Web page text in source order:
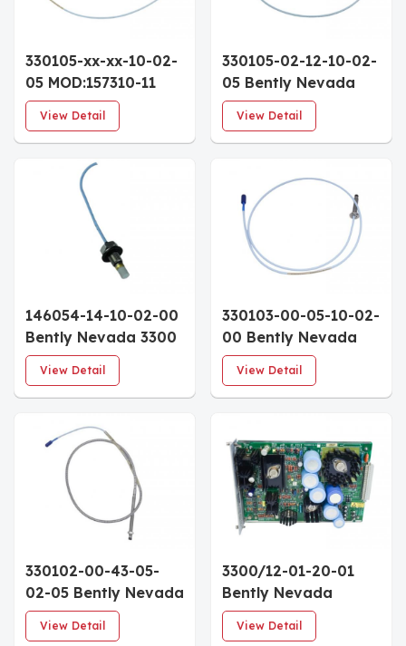
330105-xx-xx-10-02-
05 MOD:157310-11
Bently Nevada 3300
XL 8mm Reverse
Mount Proximity
Probe 1.0m Cable
View Detail
330105-02-12-10-02-
05 Bently Nevada
3300 XL 8mm
Reverse Mount Probe
3/8-24 Thread 1.0m
View Detail
146054-14-10-02-00
Bently Nevada 3300
Ceramic Capped
Probe 1.4" Case 1.0m
Cable
View Detail
330103-00-05-10-02-
00 Bently Nevada
3300 XL 8mm
Proximity Probe
50mm Metric Case
View Detail
330102-00-43-05-
02-05 Bently Nevada
3300 XL 8 mm
Proximity
View Detail
3300/12-01-20-01
Bently Nevada
3300/12 ac Power
Supply 95-125 Vac
View Detail